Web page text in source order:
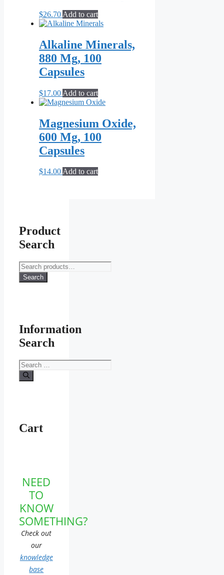
$26.70 Add to cart
Alkaline Minerals,
880 Mg, 100
Capsules
$17.00 Add to cart
Magnesium Oxide,
600 Mg, 100
Capsules
$14.00Add to cart
Product
Search
Search
for:
Search
Information
Search
Search
for:
Cart
NEED
TO
KNOW
SOMETHING?
Check out
our
knowledge
base